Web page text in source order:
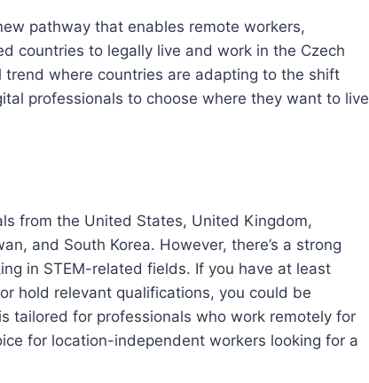
pathway that enables remote workers,
countries to legally live and work in the Czech
where countries are adapting to the shift
professionals to choose where they want to live
from the United States, United Kingdom,
and South Korea. However, there’s a strong
in STEM-related fields. If you have at least
hold relevant qualifications, you could be
tailored for professionals who work remotely for
for location-independent workers looking for a